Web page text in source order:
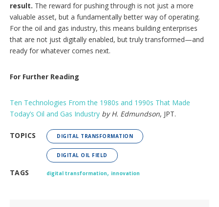
result. The reward for pushing through is not just a more
valuable asset, but a fundamentally better way of operating.
For the oil and gas industry, this means building enterprises
that are not just digitally enabled, but truly transformed—and
ready for whatever comes next.
For Further Reading
Ten Technologies From the 1980s and 1990s That Made
Today’s Oil and Gas Industry by H. Edmundson, JPT.
TOPICS DIGITAL TRANSFORMATION
DIGITAL OIL FIELD
TAGS digital transformation, innovation